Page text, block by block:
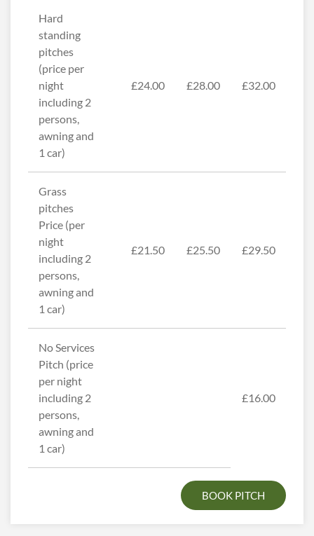
BOOK PITCH
Hard
standing
pitches
(price per
night
including 2
persons,
awning and
1 car)
£24.00 £28.00 £32.00
Grass
pitches
Price (per
night
including 2
persons,
awning and
1 car)
£21.50 £25.50 £29.50
No Services
Pitch (price
per night
including 2
persons,
awning and
1 car)
£16.00